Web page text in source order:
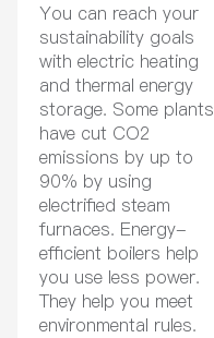
You can reach your
sustainability goals
with electric heating
and thermal energy
storage. Some plants
have cut CO2
emissions by up to
90% by using
electrified steam
furnaces. Energy-
efficient boilers help
you use less power.
They help you meet
environmental rules.